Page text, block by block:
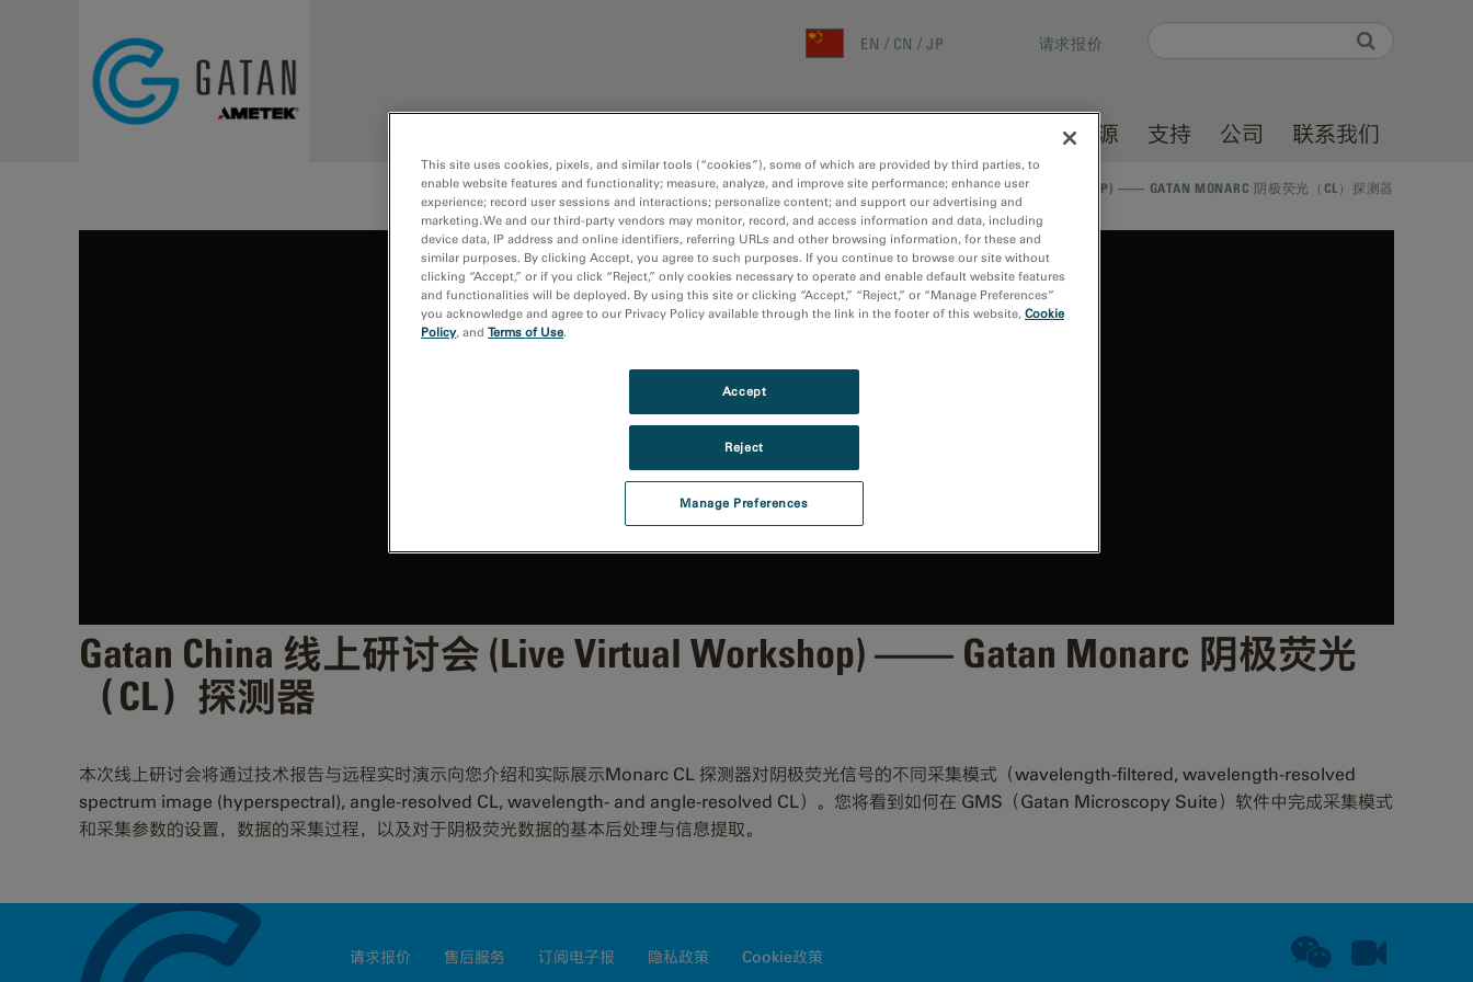
Search form
EN CN JP 请求报价
资源 支持 公司 联系我们
主页/媒体库/GATAN CHINA 线上研讨会 (LIVE VIRTUAL WORKSHOP) —— GATAN MONARC 阴极荧光（CL）探测器
Gatan China 线上研讨会 (Live Virtual Workshop) —— Gatan Monarc 阴极荧光
（CL）探测器
本次线上研讨会将通过技术报告与远程实时演示向您介绍和实际展示Monarc CL 探测器对阴极荧光信号的不同采集模式（wavelength-filtered, wavelength-resolved
spectrum image (hyperspectral), angle-resolved CL, wavelength- and angle-resolved CL）。您将看到如何在 GMS（Gatan Microscopy Suite）软件中完成采集模式
和采集参数的设置，数据的采集过程，以及对于阴极荧光数据的基本后处理与信息提取。
请求报价 售后服务 订阅电子报 隐私政策 Cookie政策
This site uses cookies, pixels, and similar tools (“cookies”), some of which are provided by third parties, to
enable website features and functionality; measure, analyze, and improve site performance; enhance user
experience; record user sessions and interactions; personalize content; and support our advertising and
marketing. We and our third-party vendors may monitor, record, and access information and data, including
device data, IP address and online identifiers, referring URLs and other browsing information, for these and
similar purposes. By clicking Accept, you agree to such purposes. If you continue to browse our site without
clicking “Accept,” or if you click “Reject,” only cookies necessary to operate and enable default website features
and functionalities will be deployed. By using this site or clicking “Accept,” “Reject,” or “Manage Preferences”
you acknowledge and agree to our Privacy Policy available through the link in the footer of this website, Cookie
Policy, and Terms of Use.
Manage Preferences
Reject
Accept